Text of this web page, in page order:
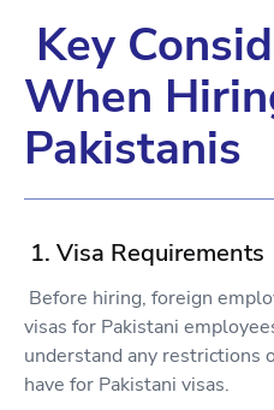
Key
When
Pakistanis
1. Visa Requirements
Before hiring, foreign
visas for Pakistani
understand any restrictions
have for Pakistani visas.